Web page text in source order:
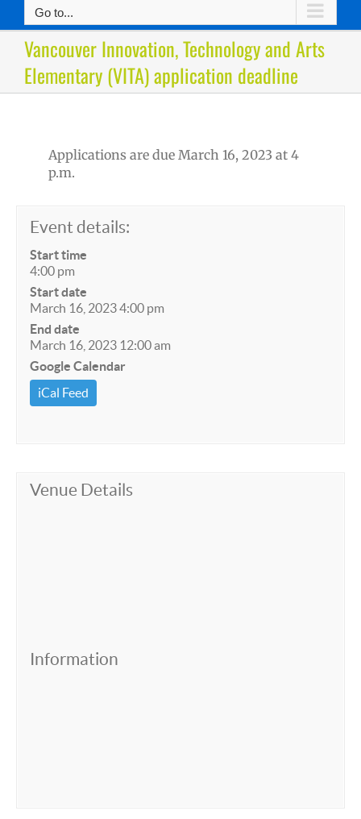
Go to...
Vancouver Innovation, Technology and Arts
Elementary (VITA) application deadline
Applications are due March 16, 2023 at 4
p.m.
Event details:
Start time
4:00 pm
Start date
March 16, 2023 4:00 pm
End date
March 16, 2023 12:00 am
Google Calendar
iCal Feed
Venue Details
Information